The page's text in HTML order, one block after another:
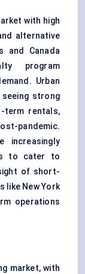
with high
alternative
and Canada
program
Urban
strong
term rentals,
pandemic.
increasingly
to cater to
of short-
like New York
operations
market, with